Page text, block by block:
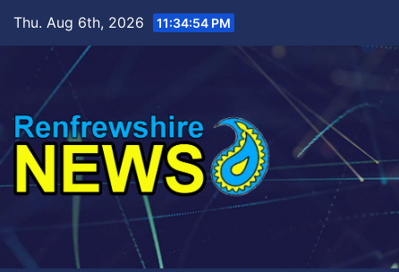
content
Thu. Aug 6th, 2026 11:34:56 PM